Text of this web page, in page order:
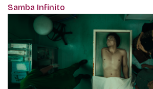
Samba Infinito